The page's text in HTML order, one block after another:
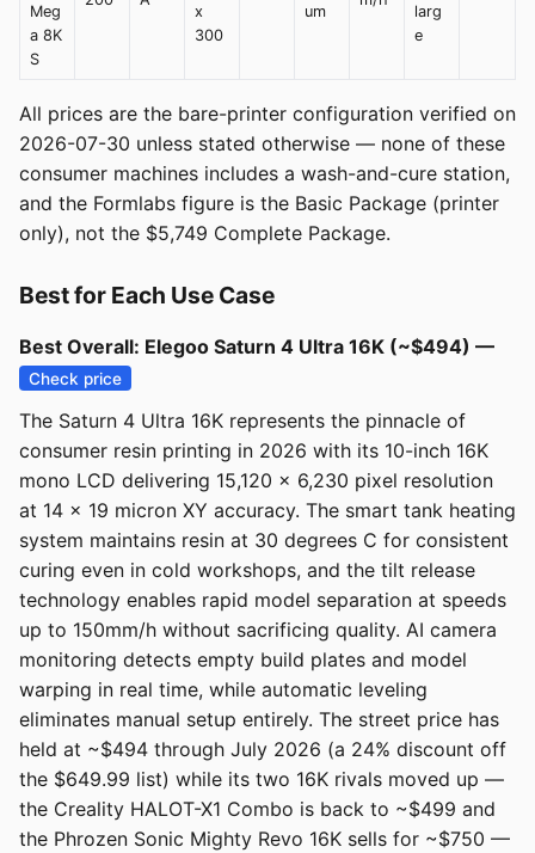
Meg
a 8K
S
x
300
um
larg
e
All prices are the bare-printer configuration verified on
2026-07-30 unless stated otherwise — none of these
consumer machines includes a wash-and-cure station,
and the Formlabs figure is the Basic Package (printer
only), not the $5,749 Complete Package.
Best for Each Use Case
Best Overall: Elegoo Saturn 4 Ultra 16K (~$494) —
Check price
The Saturn 4 Ultra 16K represents the pinnacle of
consumer resin printing in 2026 with its 10-inch 16K
mono LCD delivering 15,120 x 6,230 pixel resolution
at 14 x 19 micron XY accuracy. The smart tank heating
system maintains resin at 30 degrees C for consistent
curing even in cold workshops, and the tilt release
technology enables rapid model separation at speeds
up to 150mm/h without sacrificing quality. AI camera
monitoring detects empty build plates and model
warping in real time, while automatic leveling
eliminates manual setup entirely. The street price has
held at ~$494 through July 2026 (a 24% discount off
the $649.99 list) while its two 16K rivals moved up —
the Creality HALOT-X1 Combo is back to ~$499 and
the Phrozen Sonic Mighty Revo 16K sells for ~$750 —